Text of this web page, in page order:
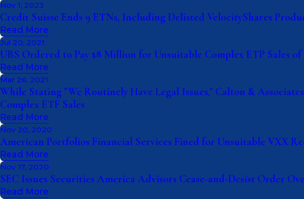
Nov 1, 2023
Credit Suisse Ends 9 ETNs, Including Delisted VelocityShares
Read More
Jul 20, 2021
UBS Ordered to Pay $8 Million for Unsuitable Complex ETP Sales
Read More
Mar 26, 2021
While Stating "We Routinely Have Legal Issues," Calton &
Complex ETF Sales
Read More
Nov 20, 2020
American Portfolios Financial Services Fined for Unsuitable VXX
Read More
Nov 17, 2020
SEC Issues Securities America Advisors Cease-and-Desist Order
Read More